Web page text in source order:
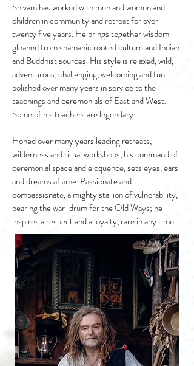
Shivam has worked with men and women and
children in community and retreat for over
twenty five years. He brings together wisdom
gleaned from shamanic rooted culture and Indian
and Buddhist sources. His style is relaxed, wild,
adventurous, challenging, welcoming and fun -
polished over many years in service to the
teachings and ceremonials of East and West.
Some of his teachers are legendary.
Honed over many years leading retreats,
wilderness and ritual workshops, his command of
ceremonial space and eloquence, sets eyes, ears
and dreams aflame. Passionate and
compassionate, a mighty stallion of vulnerability,
bearing the war-drum for the Old Ways; he
inspires a respect and a loyalty, rare in any time.